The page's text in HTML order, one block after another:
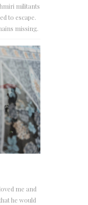
militants
to escape.
missing.
me and
he would